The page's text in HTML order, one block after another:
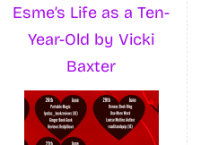
Esme’s Life as a Ten-
Year-Old by Vicki
Baxter